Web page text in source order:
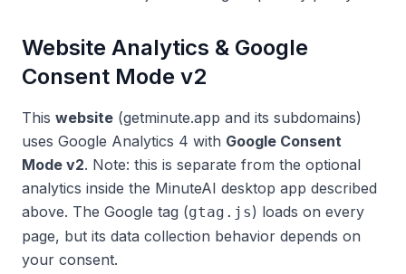
Website Analytics & Google
Consent Mode v2
This website (getminute.app and its subdomains)
uses Google Analytics 4 with Google Consent
Mode v2. Note: this is separate from the optional
analytics inside the MinuteAI desktop app described
above. The Google tag (gtag.js) loads on every
page, but its data collection behavior depends on
your consent.